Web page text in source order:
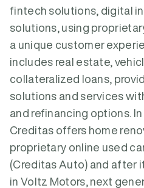
fintech solutions, digital
solutions, using
a unique customer
includes real estate,
collateralized loans,
solutions and services
and refinancing options.
Creditas offers home
proprietary online used
(Creditas Auto) and after
in Voltz Motors, next